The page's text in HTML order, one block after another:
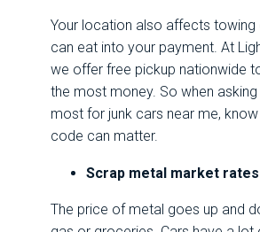
Your location also affects towing
can eat into your payment. At
we offer free pickup nationwide
the most money. So when
most for junk cars near me,
code can matter.
Scrap metal market rates
The price of metal goes up and